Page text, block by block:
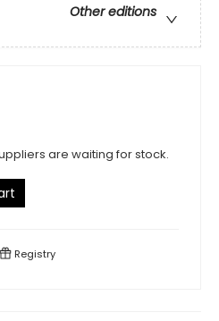
Other editions
are waiting for stock.
Registry